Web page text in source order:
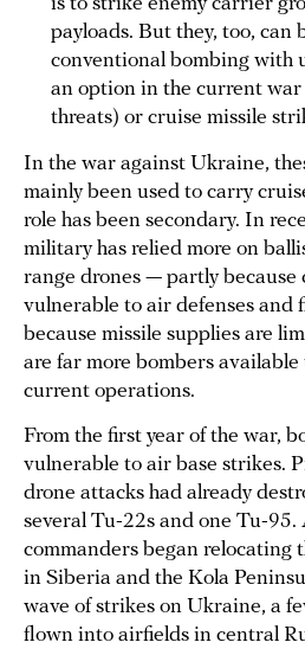
payloads. But they, too, can
conventional bombing with
an option in the current war
threats) or cruise missile
In the war against Ukraine,
mainly been used to carry
role has been secondary. In
military has relied more on
range drones — partly because
vulnerable to air defenses and
because missile supplies are
are far more bombers
current operations.
From the first year of the war,
vulnerable to air base strikes.
drone attacks had already
several Tu-22s and one Tu-95.
commanders began relocating
in Siberia and the Kola
wave of strikes on Ukraine, a
flown into airfields in central